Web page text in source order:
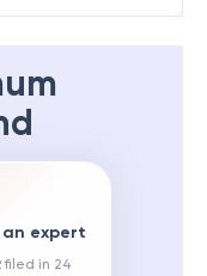
an expert
filed in 24